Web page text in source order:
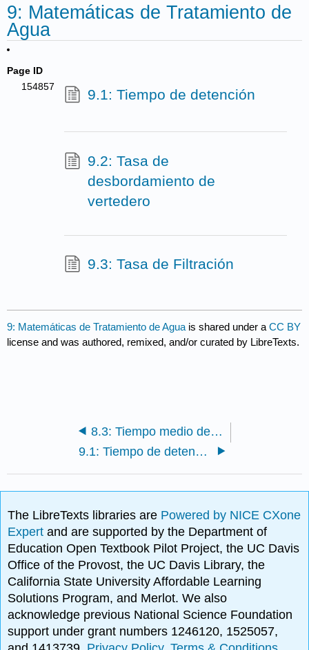
9: Matemáticas de Tratamiento de
Agua
Page ID
154857
9.1: Tiempo de detención
9.2: Tasa de
desbordamiento de
vertedero
9.3: Tasa de Filtración
9: Matemáticas de Tratamiento de Agua is shared under aCC BY
license and was authored, remixed, and/or curated by LibreTexts.
8.3: Tiempo medio de residencia celular (MCRT)
9.1: Tiempo de detención
The LibreTexts libraries are Powered by NICE CXone
Expertand are supported by the Department of
Education Open Textbook Pilot Project, the UC Davis
Office of the Provost, the UC Davis Library, the
California State University Affordable Learning
Solutions Program, and Merlot. We also
acknowledge previous National Science Foundation
support under grant numbers 1246120, 1525057,